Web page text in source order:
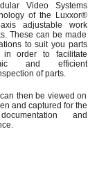
Video Systems
of the Luxxor®
adjustable work
These can be made
to suit you parts
in order to facilitate
and efficient
of parts.
then be viewed on
and captured for the
and